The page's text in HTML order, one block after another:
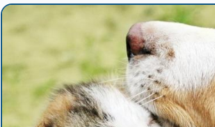
Carousel
Content
A
carousel
rotating
images,